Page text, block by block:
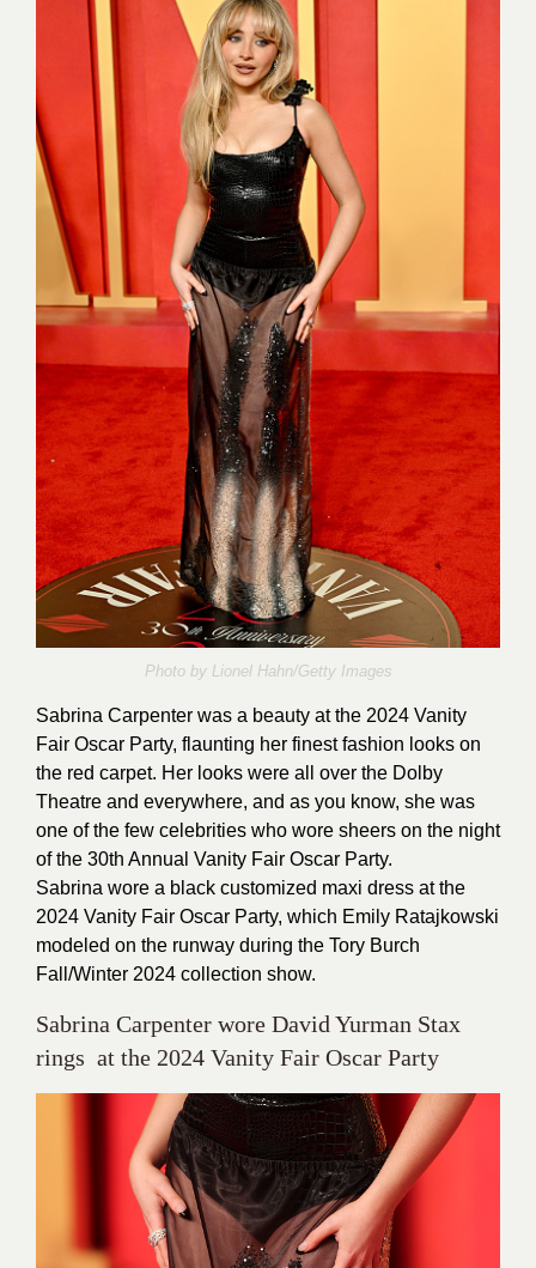
Photo by Lionel Hahn/Getty Images
Sabrina Carpenter was a beauty at the 2024 Vanity
Fair Oscar Party, flaunting her finest fashion looks on
the red carpet. Her looks were all over the Dolby
Theatre and everywhere, and as you know, she was
one of the few celebrities who wore sheers on the night
of the 30th Annual Vanity Fair Oscar Party.
Sabrina wore a black customized maxi dress at the
2024 Vanity Fair Oscar Party, which Emily Ratajkowski
modeled on the runway during the Tory Burch
Fall/Winter 2024 collection show.
Sabrina Carpenter wore David Yurman Stax
rings at the 2024 Vanity Fair Oscar Party